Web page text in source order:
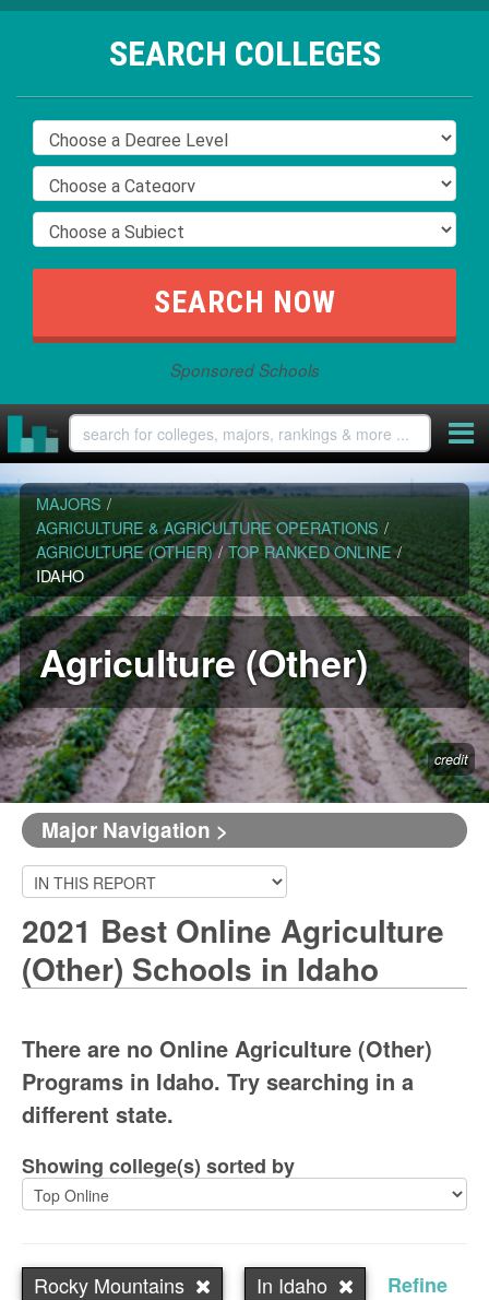
SEARCH COLLEGES
Sponsored Schools
MAJORS /
AGRICULTURE & AGRICULTURE OPERATIONS /
AGRICULTURE (OTHER) / TOP RANKED ONLINE /
IDAHO
Agriculture (Other)
credit
Major Navigation >
2021 Best Online Agriculture
(Other) Schools in Idaho
There are no Online Agriculture (Other)
Programs in Idaho. Try searching in a
different state.
Showing college(s) sorted by
Rocky Mountains In Idaho
Refine